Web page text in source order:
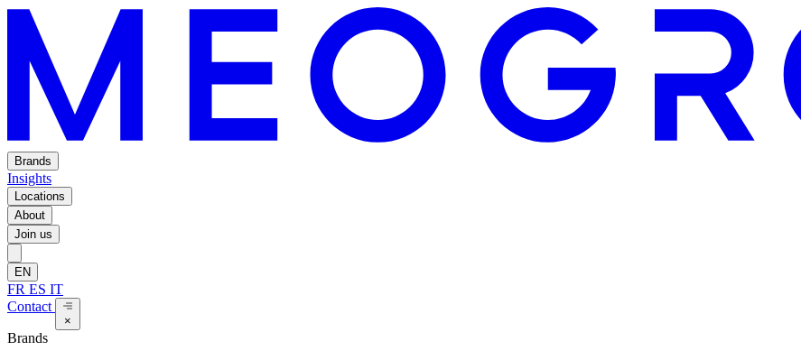
Brands
Insights
Locations
About
Join us
EN
FR ES IT
Contact
×
Brands